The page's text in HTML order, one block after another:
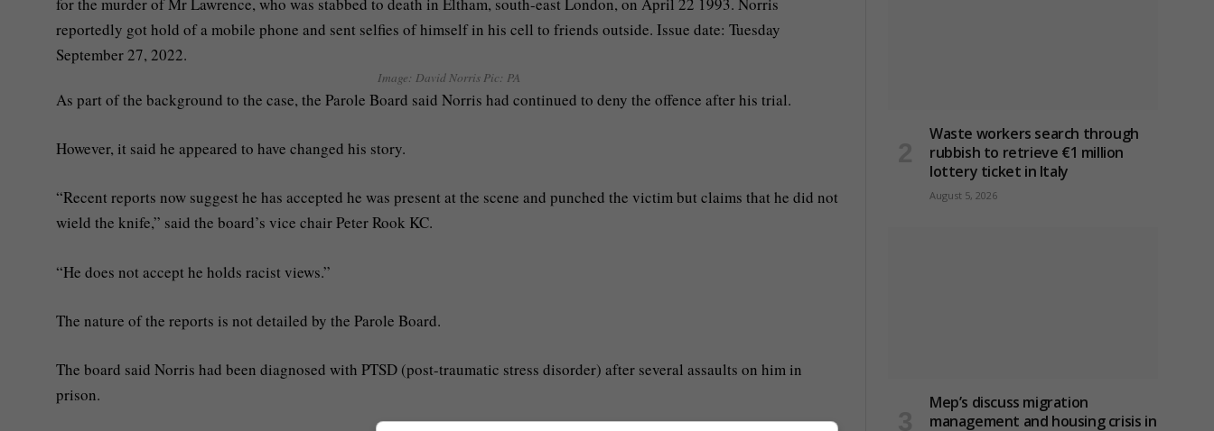
Image: David Norris Pic: PA
As part of the background to the case, the Parole Board said Norris had continued to deny the offence after his trial.
However, it said he appeared to have changed his story.
“Recent reports now suggest he has accepted he was present at the scene and punched the victim but claims that he did not
wield the knife,” said the board’s vice chair Peter Rook KC.
“He does not accept he holds racist views.”
The nature of the reports is not detailed by the Parole Board.
The board said Norris had been diagnosed with PTSD (post-traumatic stress disorder) after several assaults on him in
prison.
Waste workers search through
rubbish to retrieve €1 million
lottery ticket in Italy
August 5, 2026
Mep’s discuss migration
management and housing crisis in